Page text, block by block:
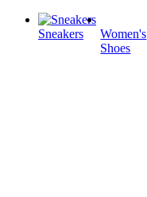
Sneakers
Women's
Shoes